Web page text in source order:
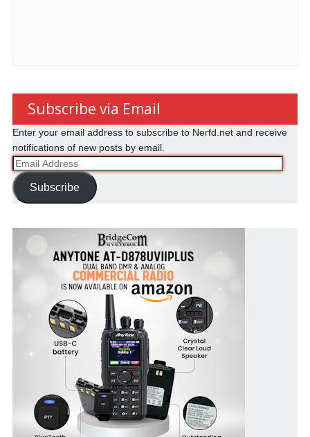
Subscribe via Email
Enter your email address to subscribe to Nerfd.net and receive
notifications of new posts by email.
Email
Address
Subscribe